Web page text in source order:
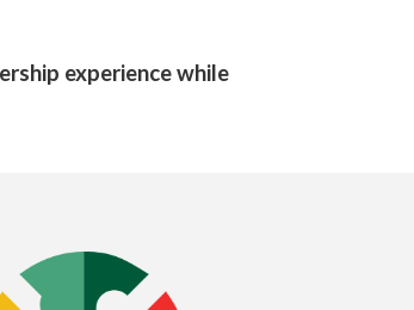
experience while